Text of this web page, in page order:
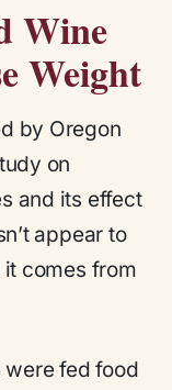
Wine
Weight
by Oregon
on
and its effect
appear to
comes from
were fed food